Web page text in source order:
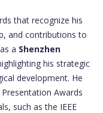
that recognize his
and contributions to
a Shenzhen
his strategic
development. He
Awards
such as the IEEE